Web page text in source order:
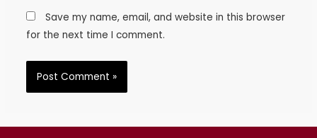
Save my name, email, and website in this browser
for the next time I comment.